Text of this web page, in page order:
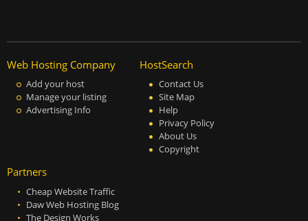
Web Hosting Company
Add your host
Manage your listing
Advertising Info
HostSearch
Contact Us
Site Map
Help
Privacy Policy
About Us
Copyright
Partners
Cheap Website Traffic
Daw Web Hosting Blog
The Design Works